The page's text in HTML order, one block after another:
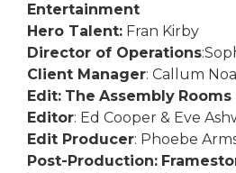
Entertainment
Hero Talent: Fran Kirby
Director of Operations
Client Manager: Callum
Edit: The Assembly Rooms
Editor: Ed Cooper & Eve
Edit Producer: Phoebe
Post-Production: